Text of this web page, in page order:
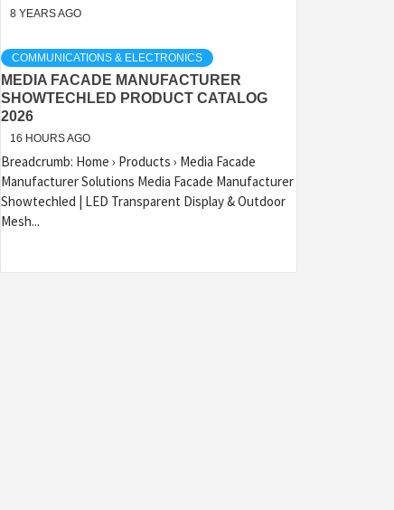
8 YEARS AGO
COMMUNICATIONS & ELECTRONICS
MEDIA FACADE MANUFACTURER
SHOWTECHLED PRODUCT CATALOG
2026
16 HOURS AGO
Breadcrumb: Home › Products › Media Facade
Manufacturer Solutions Media Facade Manufacturer
Showtechled | LED Transparent Display & Outdoor
Mesh...